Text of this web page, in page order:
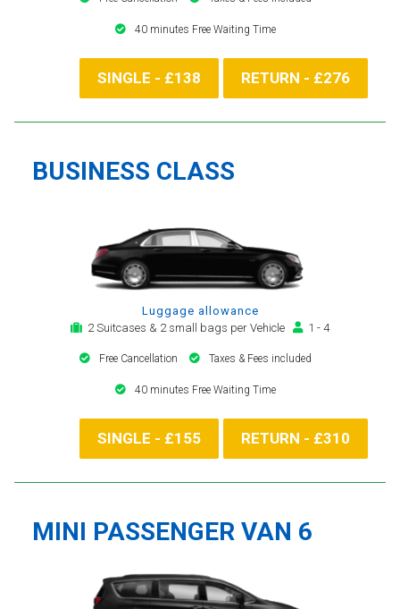
40 minutes Free Waiting Time
SINGLE - £138 RETURN - £276
BUSINESS CLASS
Luggage allowance
2 Suitcases & 2 small bags per Vehicle
1 - 4
Free Cancellation Taxes & Fees included
40 minutes Free Waiting Time
SINGLE - £155 RETURN - £310
MINI PASSENGER VAN 6